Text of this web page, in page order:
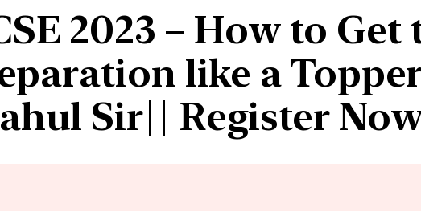
2023 – How to
like a
Sir|| Register